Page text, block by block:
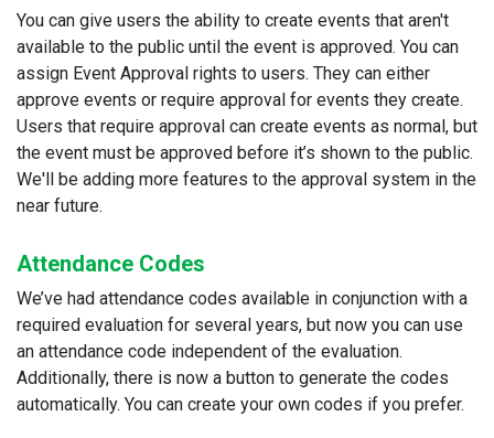
You can give users the ability to create events that aren't
available to the public until the event is approved. You can
assign Event Approval rights to users. They can either
approve events or require approval for events they create.
Users that require approval can create events as normal, but
the event must be approved before it’s shown to the public.
We'll be adding more features to the approval system in the
near future.
Attendance Codes
We’ve had attendance codes available in conjunction with a
required evaluation for several years, but now you can use
an attendance code independent of the evaluation.
Additionally, there is now a button to generate the codes
automatically. You can create your own codes if you prefer.